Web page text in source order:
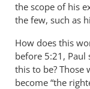
the scope of his
the few, such as
How does this
before 5:21, Paul
this to be? Those
become “the